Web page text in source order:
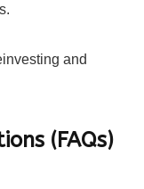
and
(FAQs)